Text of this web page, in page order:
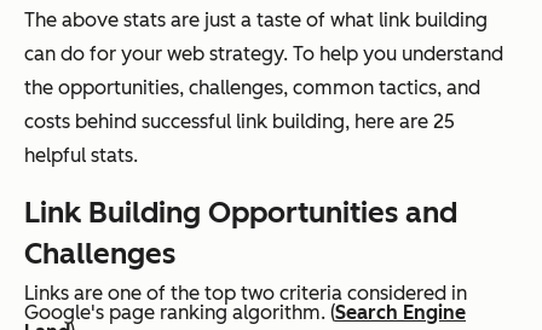
The above stats are just a taste of what link building
can do for your web strategy. To help you understand
the opportunities, challenges, common tactics, and
costs behind successful link building, here are 25
helpful stats.
Link Building Opportunities and
Challenges
Links are one of the top two criteria considered in
Google's page ranking algorithm. (Search Engine